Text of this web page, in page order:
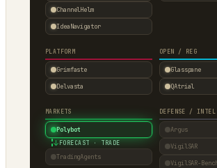
ChannelHelm
IdeaNavigator
PLATFORM
Grimfaste
Delvasta
OPEN / REG
Glasspane
QAtrial
MARKETS
Polybot
↓ FORECAST · TRADE
TradingAgents
DEFENSE / INTEL
Argus
VigilSAR
VigilSAR-